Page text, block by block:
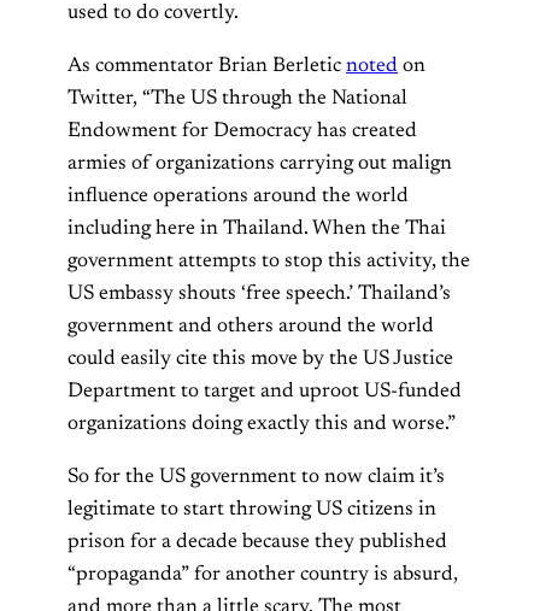
used to do covertly.
As commentator Brian Berletic noted on
Twitter, “The US through the National
Endowment for Democracy has created
armies of organizations carrying out malign
influence operations around the world
including here in Thailand. When the Thai
government attempts to stop this activity, the
US embassy shouts ‘free speech.’ Thailand’s
government and others around the world
could easily cite this move by the US Justice
Department to target and uproot US-funded
organizations doing exactly this and worse.”
So for the US government to now claim it’s
legitimate to start throwing US citizens in
prison for a decade because they published
“propaganda” for another country is absurd,